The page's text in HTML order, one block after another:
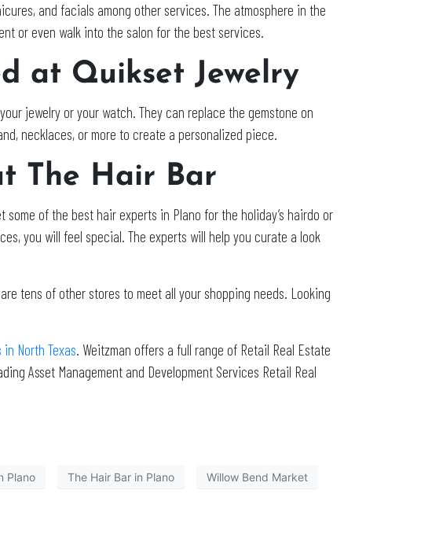
and facials among other services. The atmosphere in the
or even walk into the salon for the best services.
at Quikset Jewelry
jewelry or your watch. They can replace the gemstone on
necklaces, or more to create a personalized piece.
The Hair Bar
some of the best hair experts in Plano for the holiday’s hairdo or
you will feel special. The experts will help you curate a look
tens of other stores to meet all your shopping needs. Looking
North Texas. Weitzman offers a full range of Retail Real Estate
Asset Management and Development Services Retail Real
Plano The Hair Bar in Plano Willow Bend Market